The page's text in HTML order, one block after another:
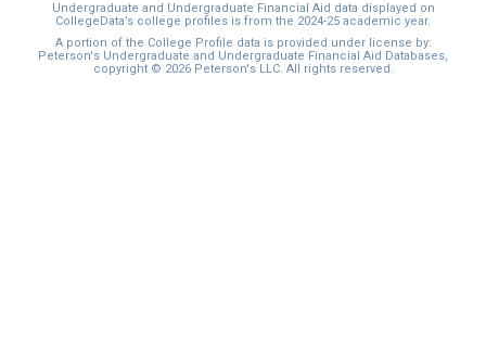
Undergraduate and Undergraduate Financial Aid data displayed on
CollegeData’s college profiles is from the 2024-25 academic year.
A portion of the College Profile data is provided under license by:
Peterson's Undergraduate and Undergraduate Financial Aid Databases,
copyright © 2026 Peterson's LLC. All rights reserved.
I'm not interested at this time